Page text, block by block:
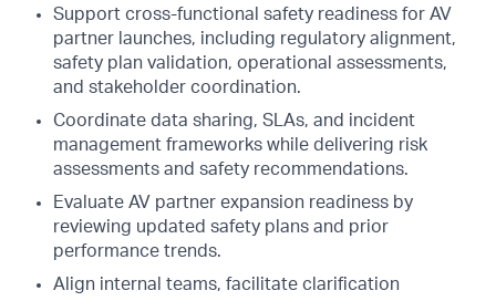
Support cross-functional safety readiness for AV
partner launches, including regulatory alignment,
safety plan validation, operational assessments,
and stakeholder coordination.
Coordinate data sharing, SLAs, and incident
management frameworks while delivering risk
assessments and safety recommendations.
Evaluate AV partner expansion readiness by
reviewing updated safety plans and prior
performance trends.
Align internal teams, facilitate clarification